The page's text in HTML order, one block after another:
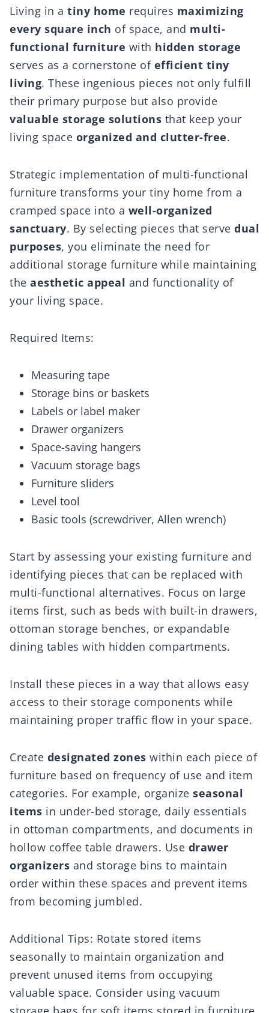
Living in a tiny home requires maximizing
every square inch of space, and multi-
functional furniture with hidden storage
serves as a cornerstone of efficient tiny
living. These ingenious pieces not only fulfill
their primary purpose but also provide
valuable storage solutions that keep your
living space organized and clutter-free.
Strategic implementation of multi-functional
furniture transforms your tiny home from a
cramped space into a well-organized
sanctuary. By selecting pieces that serve dual
purposes, you eliminate the need for
additional storage furniture while maintaining
the aesthetic appeal and functionality of
your living space.
Required Items:
Measuring tape
Storage bins or baskets
Labels or label maker
Drawer organizers
Space-saving hangers
Vacuum storage bags
Furniture sliders
Level tool
Basic tools (screwdriver, Allen wrench)
Start by assessing your existing furniture and
identifying pieces that can be replaced with
multi-functional alternatives. Focus on large
items first, such as beds with built-in drawers,
ottoman storage benches, or expandable
dining tables with hidden compartments.
Install these pieces in a way that allows easy
access to their storage components while
maintaining proper traffic flow in your space.
Create designated zones within each piece of
furniture based on frequency of use and item
categories. For example, organize seasonal
items in under-bed storage, daily essentials
in ottoman compartments, and documents in
hollow coffee table drawers. Use drawer
organizers and storage bins to maintain
order within these spaces and prevent items
from becoming jumbled.
Additional Tips: Rotate stored items
seasonally to maintain organization and
prevent unused items from occupying
valuable space. Consider using vacuum